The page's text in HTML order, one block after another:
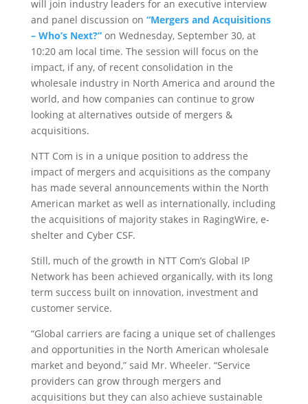
will join industry leaders for an executive interview
and panel discussion on “Mergers and Acquisitions
– Who’s Next?”on Wednesday, September 30, at
10:20 am local time. The session will focus on the
impact, if any, of recent consolidation in the
wholesale industry in North America and around the
world, and how companies can continue to grow
looking at alternatives outside of mergers &
acquisitions.
NTT Com is in a unique position to address the
impact of mergers and acquisitions as the company
has made several announcements within the North
American market as well as internationally, including
the acquisitions of majority stakes in RagingWire, e-
shelter and Cyber CSF.
Still, much of the growth in NTT Com’s Global IP
Network has been achieved organically, with its long
term success built on innovation, investment and
customer service.
“Global carriers are facing a unique set of challenges
and opportunities in the North American wholesale
market and beyond,” said Mr. Wheeler. “Service
providers can grow through mergers and
acquisitions but they can also achieve sustainable